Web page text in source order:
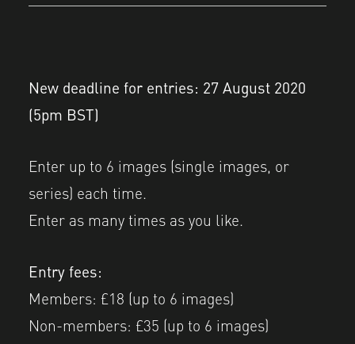
New deadline for entries: 27 August 2020
(5pm BST)
Enter up to 6 images (single images, or
series) each time.
Enter as many times as you like.
Entry fees:
Members: £18 (up to 6 images)
Non-members: £35 (up to 6 images)